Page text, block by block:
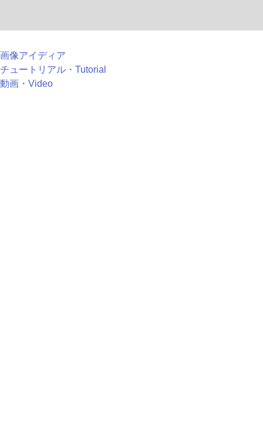
画像アイディア
チュートリアル・Tutorial
動画・Video